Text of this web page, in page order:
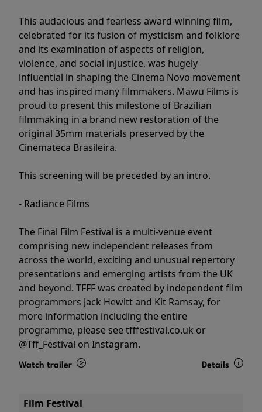
This audacious and fearless award-winning film,
celebrated for its fusion of mysticism and folklore
and its examination of aspects of religion,
violence, and social injustice, was hugely
influential in shaping the Cinema Novo movement
and has inspired many filmmakers. Mawu Films is
proud to present this milestone of Brazilian
filmmaking in a brand new restoration of the
original 35mm materials preserved by the
Cinemateca Brasileira.
This screening will be preceded by an intro.
- Radiance Films
The Final Film Festival is a multi-venue event
comprising new independent releases from
across the world, exciting and unusual repertory
presentations and emerging artists from the UK
and beyond. TFFF was created by independent film
programmers Jack Hewitt and Kit Ramsay, for
more information including the entire
programme, please see tfffestival.co.uk or
@Tff_Festival on Instagram.
Watch trailer Details
Film Festival